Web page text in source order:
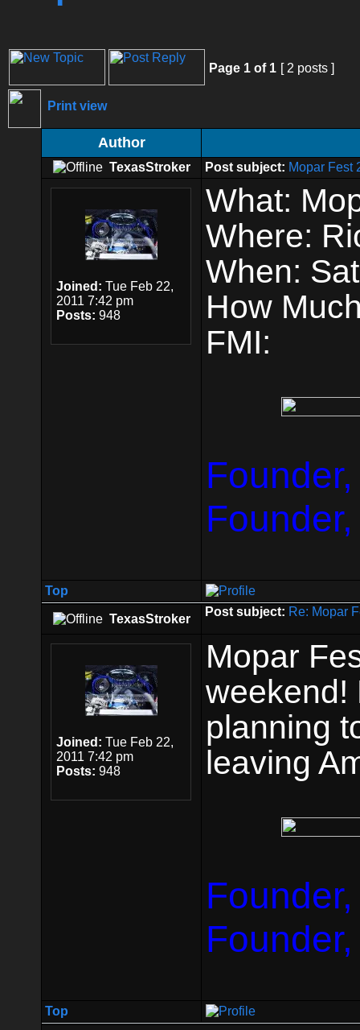
Page 1 of 1 [ 2 posts ]
Print view
Author
TexasStroker Post subject: Mopar Fest
Joined: Tue Feb 22,
2011 7:42 pm
Posts: 948
What:
Where:
When:
How
FMI:
Top
TexasStroker
Post subject: Re: Mopar
Joined: Tue Feb 22,
2011 7:42 pm
Posts: 948
Mopar
weekend!
planning
leaving
Top